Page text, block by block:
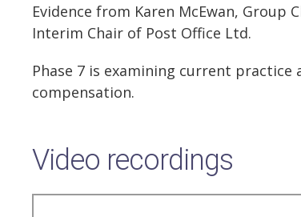
Evidence from Karen McEwan, Group
Interim Chair of Post Office Ltd.
Phase 7 is examining current
compensation.
Video recordings